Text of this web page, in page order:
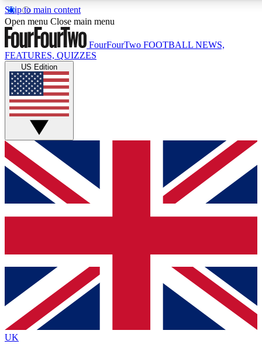
Skip to main content
17
MEMBER FEATURES
Live Q&A Sessions
Weekly interactive sessions
GET CLUB ACCESS QUICK
For the quickest way to join, simply enter your email below
and get access. We will send a confirmation and sign you
up to our newsletter to keep you updated on all your
Contact me with news and offers from other Future brands
By submitting your information you agree to the Terms & Conditions
Privacy Policy
and are aged 16 or over.
Open menu Close main menu
FourFourTwo FOOTBALL NEWS,
FEATURES, QUIZZES
US Edition
UK